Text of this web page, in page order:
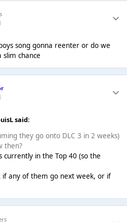
song gonna reenter or do we
chance
said:
they go onto DLC 3 in 2 weeks)
then?
currently in the Top 40 (so the
if any of them go next week, or if